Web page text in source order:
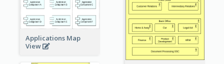
Applications Map
View